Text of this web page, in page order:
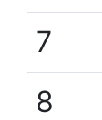
7
8